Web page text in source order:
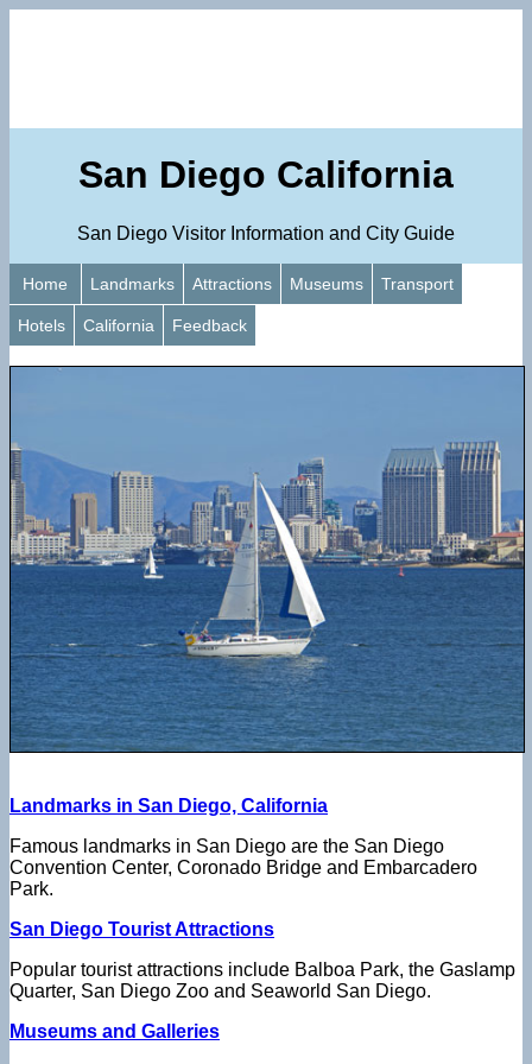
San Diego California
San Diego Visitor Information and City Guide
Home Landmarks Attractions Museums Transport
Hotels California Feedback
Landmarks in San Diego, California
Famous landmarks in San Diego are the San Diego
Convention Center, Coronado Bridge and Embarcadero
Park.
San Diego Tourist Attractions
Popular tourist attractions include Balboa Park, the Gaslamp
Quarter, San Diego Zoo and Seaworld San Diego.
Museums and Galleries